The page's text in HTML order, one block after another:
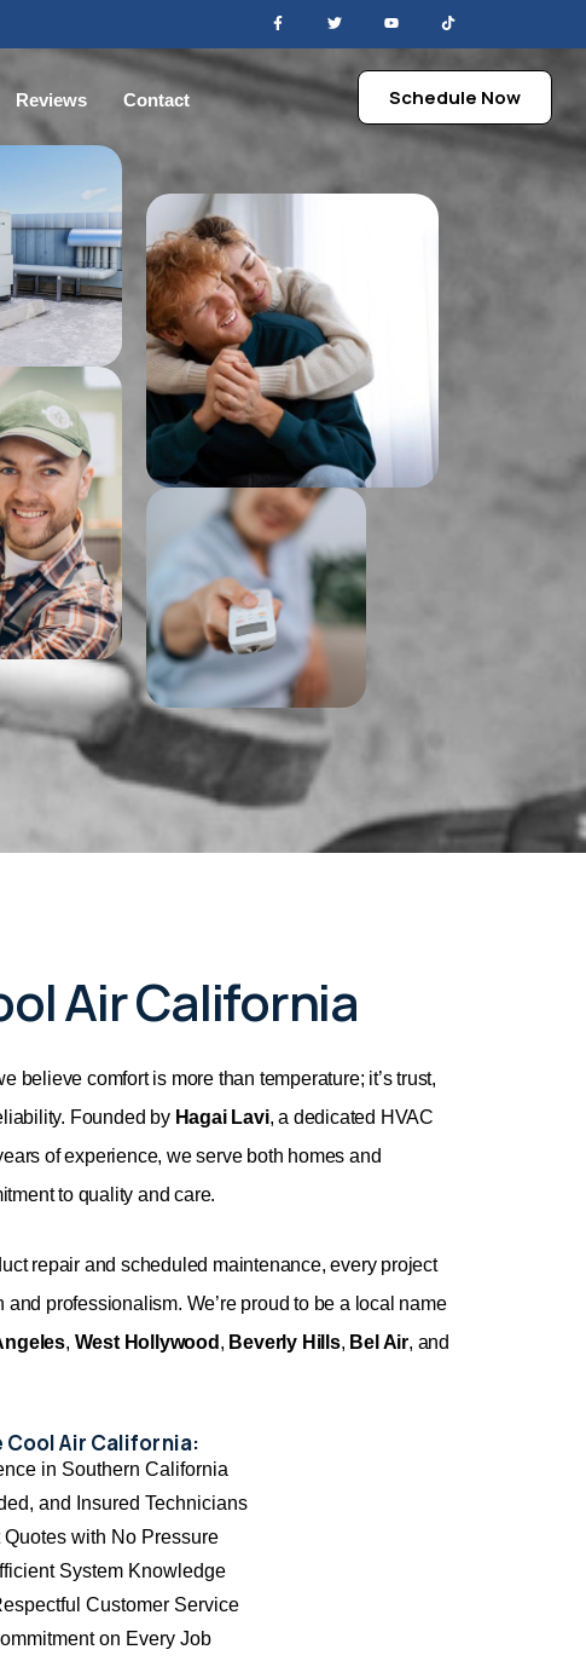
Reviews Contact Schedule Now
Air California
believe comfort is more than temperature; it’s trust,
Founded by Hagai Lavi, a dedicated HVAC
of experience, we serve both homes and
to quality and care.
repair and scheduled maintenance, every project
professionalism. We’re proud to be a local name
, West Hollywood , Beverly Hills, Bel Air, and
Cool Air California:
in Southern California
and Insured Technicians
with No Pressure
System Knowledge
Customer Service
on Every Job